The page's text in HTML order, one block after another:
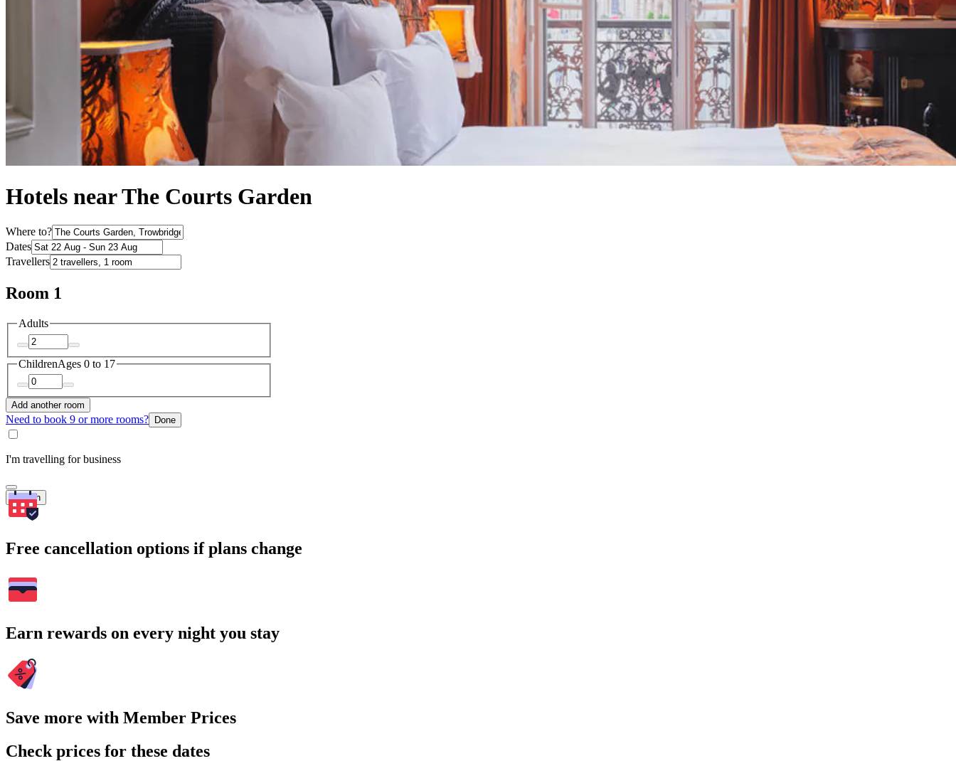
Hotels near The Courts Garden
Where to?
Dates
Travellers
Room 1
Adults
ChildrenAges 0 to 17
Add another room
Need to book 9 or more rooms? Done
I'm travelling for business
Search
Free cancellation options if plans change
Earn rewards on every night you stay
Save more with Member Prices
Check prices for these dates